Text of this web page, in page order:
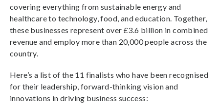
covering everything from sustainable energy and
healthcare to technology, food, and education. Together,
these businesses represent over £3.6 billion in combined
revenue and employ more than 20,000 people across the
country.
Here’s a list of the 11 finalists who have been recognised
for their leadership, forward-thinking vision and
innovations in driving business success: